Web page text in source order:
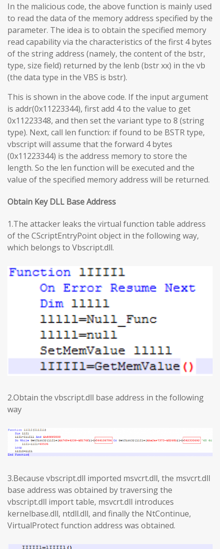
In the malicious code, the above function is mainly used
to read the data of the memory address specified by the
parameter. The idea is to obtain the specified memory
read capability via the characteristics of the first 4 bytes
of the string address (namely, the content of the bstr,
type, size field) returned by the lenb (bstr xx) in the vb
(the data type in the VBS is bstr).
This is shown in the above code. If the input argument
is addr(0x11223344), first add 4 to the value to get
0x11223348, and then set the variant type to 8 (string
type). Next, call len function: if found to be BSTR type,
vbscript will assume that the forward 4 bytes
(0x11223344) is the address memory to store the
length. So the len function will be executed and the
value of the specified memory address will be returned.
Obtain Key DLL Base Address
1.The attacker leaks the virtual function table address
of the CScriptEntryPoint object in the following way,
which belongs to Vbscript.dll.
2.Obtain the vbscript.dll base address in the following
way
3.Because vbscript.dll imported msvcrt.dll, the msvcrt.dll
base address was obtained by traversing the
vbscript.dll import table, msvcrt.dll introduces
kernelbase.dll, ntdll.dll, and finally the NtContinue,
VirtualProtect function address was obtained.